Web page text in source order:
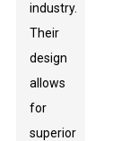
industry.
Their
design
allows
for
superior